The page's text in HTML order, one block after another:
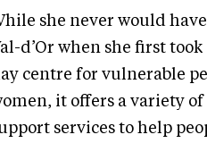
she never would
d’Or when she first
centre for vulnerable
it offers a variety
services to help